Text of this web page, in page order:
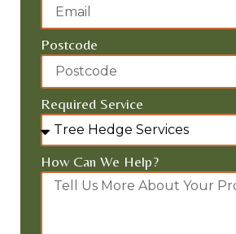
Email
Postcode
Required Service
How Can We Help?